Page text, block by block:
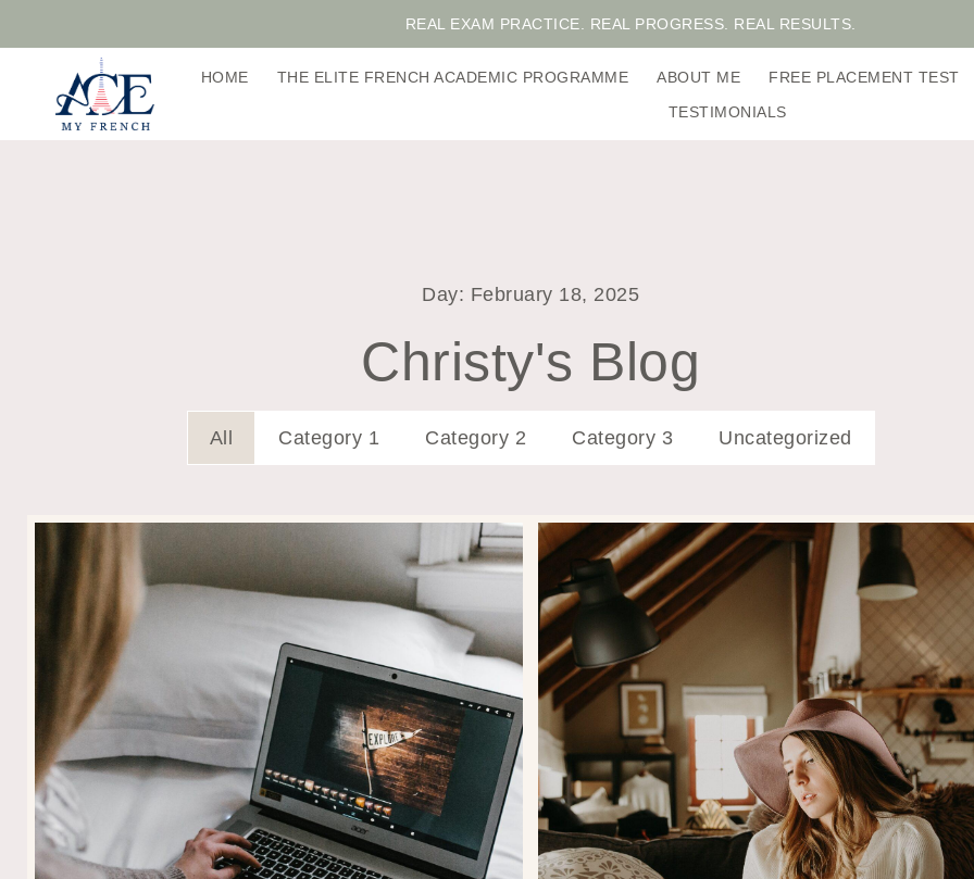
REAL EXAM PRACTICE. REAL PROGRESS. REAL RESULTS.
HOME THE ELITE FRENCH ACADEMIC PROGRAMME ABOUT ME
FREE PLACEMENT TEST
TESTIMONIALS
Day: February 18, 2025
Christy's Blog
All Category 1 Category 2 Category 3 Uncategorized